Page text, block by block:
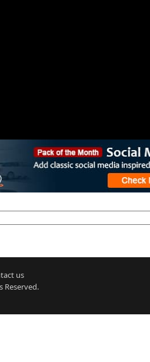
us
Reserved.